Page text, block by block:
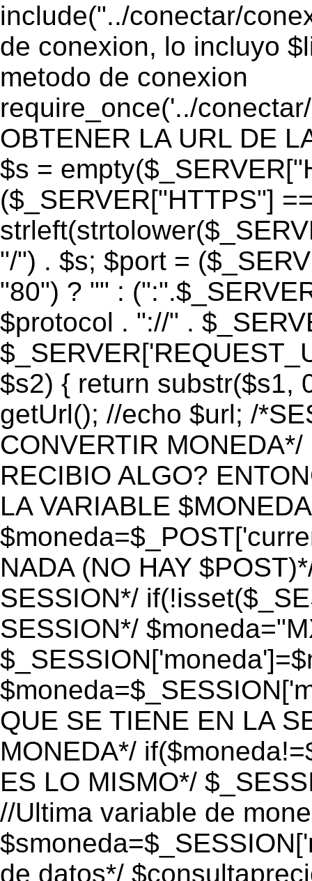
include("../conectar/
de conexion, lo incluyo
metodo de conexion
require_once('../
OBTENER LA URL DE
$s =
($_SERVER["HTTPS"]
"/") . $s; $port =
"80") ? "" :
$protocol . "://" .
$s2) { return substr($s1,
getUrl(); //echo $url; /
CONVERTIR
RECIBIO ALGO?
LA VARIABLE
NADA (NO HAY
SESSION*/
SESSION*/
QUE SE TIENE EN LA
MONEDA*/
ES LO MISMO*/
//Ultima variable de
de datos*/